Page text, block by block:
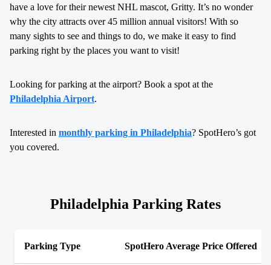
have a love for their newest NHL mascot, Gritty. It’s no wonder
why the city attracts over 45 million annual visitors! With so
many sights to see and things to do, we make it easy to find
parking right by the places you want to visit!
Looking for parking at the airport? Book a spot at the
Philadelphia Airport.
Interested in monthly parking in Philadelphia? SpotHero’s got
you covered.
Philadelphia Parking Rates
Parking Type SpotHero Average Price Offered